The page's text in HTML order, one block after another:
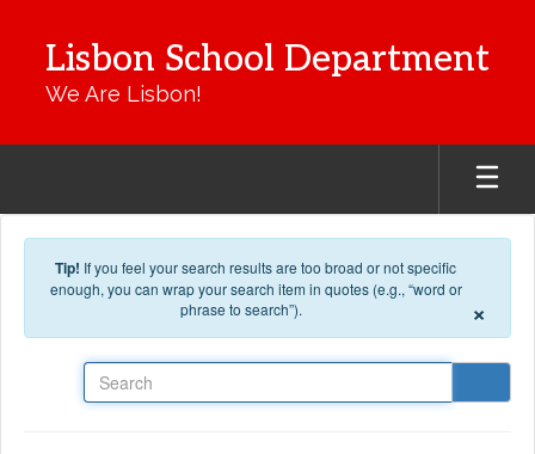
Lisbon School Department
We Are Lisbon!
Tip! If you feel your search results are too broad or not specific
enough, you can wrap your search item in quotes (e.g., “word or
phrase to search”).
×